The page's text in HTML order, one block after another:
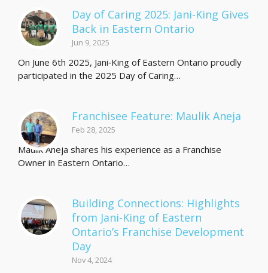
Day of Caring 2025: Jani-King Gives
Back in Eastern Ontario
Jun 9, 2025
On June 6th 2025, Jani‑King of Eastern Ontario proudly
participated in the 2025 Day of Caring…
Franchisee Feature: Maulik Aneja
Feb 28, 2025
Maulik Aneja shares his experience as a Franchise
Owner in Eastern Ontario…
Building Connections: Highlights
from Jani-King of Eastern
Ontario’s Franchise Development
Day
Nov 4, 2024